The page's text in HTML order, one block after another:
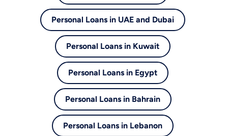
Personal Loans in UAE and Dubai
Personal Loans in Kuwait
Personal Loans in Egypt
Personal Loans in Bahrain
Personal Loans in Lebanon